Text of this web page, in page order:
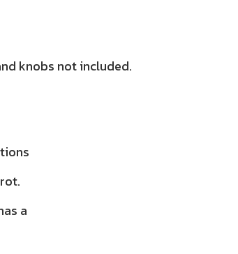
knobs not included.
a